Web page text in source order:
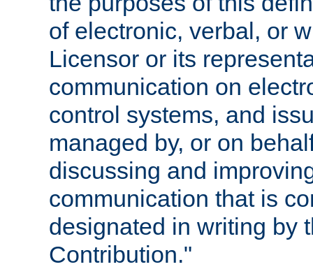
of electronic, verbal, or
Licensor or its
communication on
control systems, and
managed by, or on
discussing and
communication that is
designated in writing by
Contribution."